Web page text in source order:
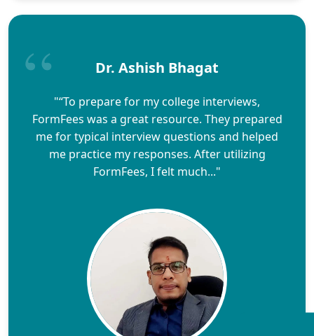
Dr. Ashish Bhagat
"“To prepare for my college interviews,
FormFees was a great resource. They prepared
me for typical interview questions and helped
me practice my responses. After utilizing
FormFees, I felt much..."